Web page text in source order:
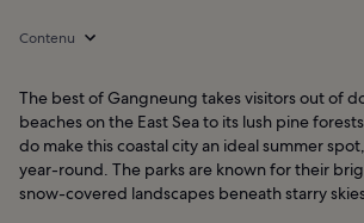
Contenu
The best of Gangneung takes visitors out of
beaches on the East Sea to its lush pine
do make this coastal city an ideal summer
year-round. The parks are known for their
snow-covered landscapes beneath starry